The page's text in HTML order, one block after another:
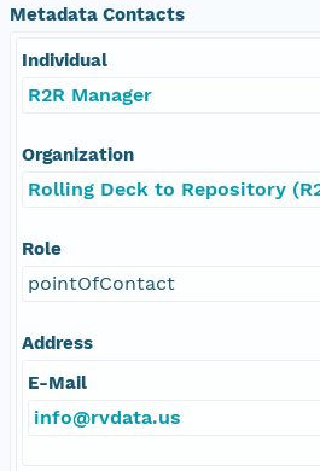
Metadata Contacts
Individual
R2R Manager
Organization
Rolling Deck to Repository
Role
pointOfContact
Address
E-Mail
info@rvdata.us